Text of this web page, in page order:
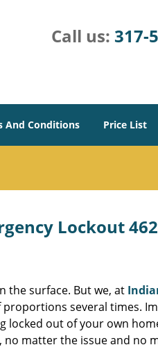
Call us: 317-
And Conditions Price List
Lockout
the surface. But we, at
several times.
locked out of your own
matter the issue and no